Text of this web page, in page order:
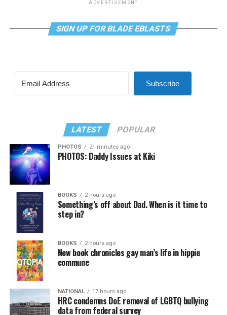
ADVERTISEMENT
SIGN UP FOR BLADE EBLASTS
Subscribe
LATEST POPULAR
PHOTOS 21 minutes ago
PHOTOS: Daddy Issues at Kiki
BOOKS 2 hours ago
Something’s off about Dad. When is it time to
step in?
BOOKS 2 hours ago
New book chronicles gay man’s life in hippie
commune
NATIONAL 17 hours ago
HRC condemns DoE removal of LGBTQ bullying
data from federal survey